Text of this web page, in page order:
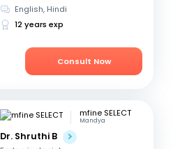
English, Hindi
12 years exp
Consult Now
mfine SELECT
Mandya
Dr. Shruthi B